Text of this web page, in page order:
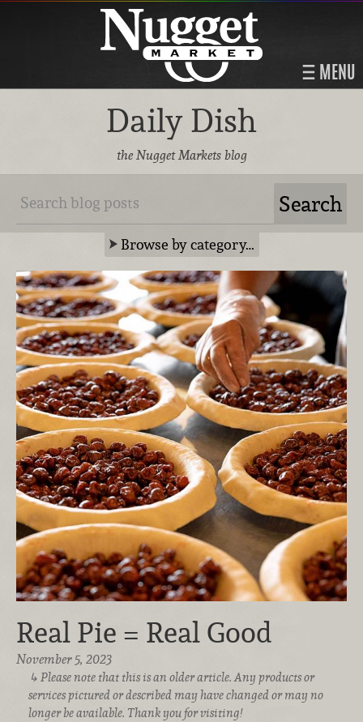
MENU
Daily Dish
the Nugget Markets blog
Browse by category…
Real Pie = Real Good
November 5, 2023
Please note that this is an older article. Any products or
services pictured or described may have changed or may no
longer be available. Thank you for visiting!